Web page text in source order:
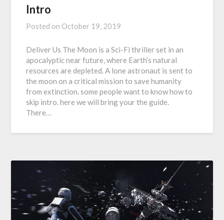
Intro
Posted on October 19, 2019
Deliver Us The Moon is a Sci-Fi thriller set in an
apocalyptic near future, where Earth’s natural
resources are depleted. A lone astronaut is sent to
the moon on a critical mission to save humanity
from extinction. some people want to know how to
skip intro. here we will bring your the guide.
There…